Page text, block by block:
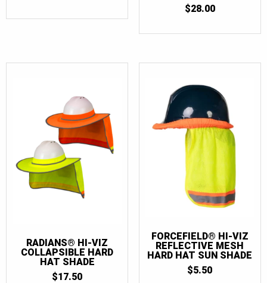
$28.00
RADIANS® HI-VIZ
COLLAPSIBLE HARD
HAT SHADE
$17.50
FORCEFIELD® HI-VIZ
REFLECTIVE MESH
HARD HAT SUN SHADE
$5.50